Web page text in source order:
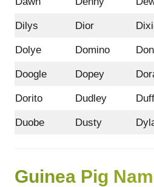
Dilys Dior
Dolye Domino
Doogle Dopey
Dorito Dudley
Duobe Dusty
Guinea Pig